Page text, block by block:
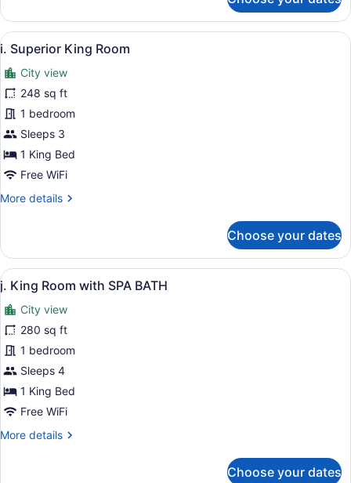
Standard
Twin
Room
View
all
photos
for
i.
Superior
King
Room
A modern hotel room with a
5
i. Superior King Room
City view
248 sq ft
1 bedroom
Sleeps 3
1 King Bed
Free WiFi
More details
More
Superior
King
Room
Choose your dates
View
all
photos
for
j.
King
Room
with
SPA
BATH
A modern hotel room with a
8
j. King Room with SPA BATH
City view
280 sq ft
1 bedroom
Sleeps 4
1 King Bed
Free WiFi
More details
More
Choose your dates